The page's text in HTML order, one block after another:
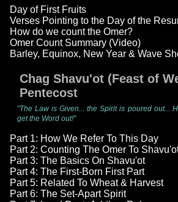
Day of First Fruits
Verses Pointing to the Day of the
How do we count the Omer?
Omer Count Summary (Video)
Barley, Equinox, New Year & Wave
Chag Shavu'ot (Feast of
Pentecost
"The Law is Given... the Spirit is poured out...
get the Word out!"
Part 1: How We Refer To This Day
Part 2: Counting The Omer To
Part 3: The Basics On Shavu'ot
Part 4: The First-Born First Part
Part 5: Related To Wheat & Harvest
Part 6: The Set-Apart Spirit